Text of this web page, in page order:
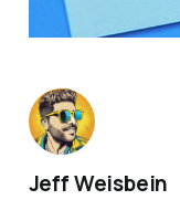
Jeff Weisbein